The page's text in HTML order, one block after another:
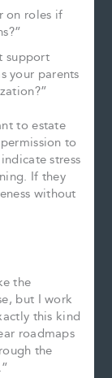
on roles if
support
your parents
to estate
to
stress
If they
without
the
but I work
this kind
roadmaps
the